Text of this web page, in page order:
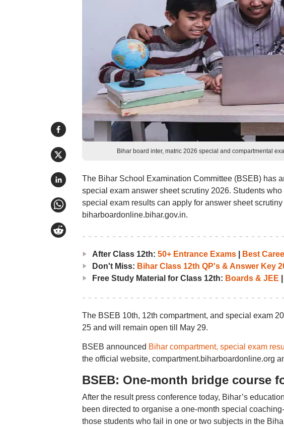
Bihar board inter, matric 2026 special and compartmental
The Bihar School Examination Committee (BSEB) has
special exam answer sheet scrutiny 2026. Students
special exam results can apply for answer sheet
biharboardonline.bihar.gov.in.
After Class 12th: 50+ Entrance Exams|
Best
Don't Miss: Bihar Class 12th QP's & Answer Key
Free Study Material for Class 12th: Boards & JEE
The BSEB 10th, 12th compartment, and special exam
25 and will remain open till May 29.
BSEB announced Bihar compartment, special exam
the official website, compartment.biharboardonline.org
BSEB: One-month bridge course
After the result press conference today, Bihar’s
been directed to organise a one-month special
those students who fail in one or two subjects in the